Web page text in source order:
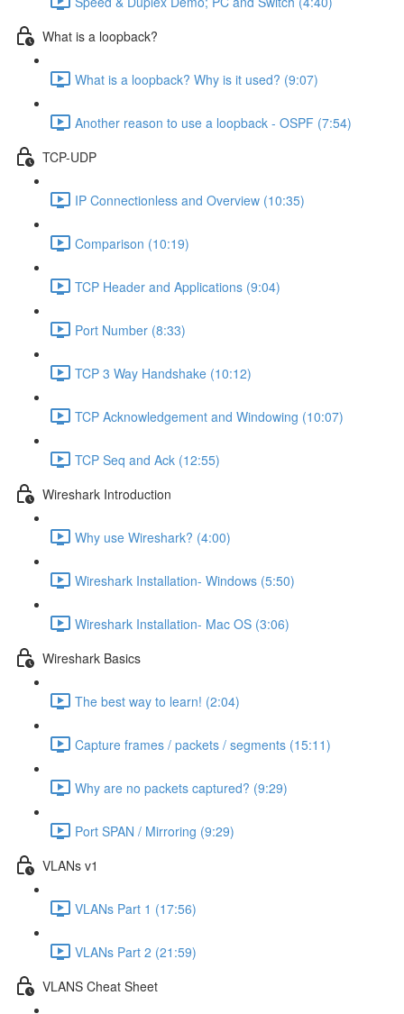
What is a loopback?
What is a loopback? Why is it used? (9:07)
Another reason to use a loopback - OSPF (7:54)
TCP-UDP
IP Connectionless and Overview (10:35)
Comparison (10:19)
TCP Header and Applications (9:04)
Port Number (8:33)
TCP 3 Way Handshake (10:12)
TCP Acknowledgement and Windowing (10:07)
TCP Seq and Ack (12:55)
Wireshark Introduction
Why use Wireshark? (4:00)
Wireshark Installation- Windows (5:50)
Wireshark Installation- Mac OS (3:06)
Wireshark Basics
The best way to learn! (2:04)
Capture frames / packets / segments (15:11)
Why are no packets captured? (9:29)
Port SPAN / Mirroring (9:29)
VLANs v1
VLANs Part 1 (17:56)
VLANs Part 2 (21:59)
VLANS Cheat Sheet